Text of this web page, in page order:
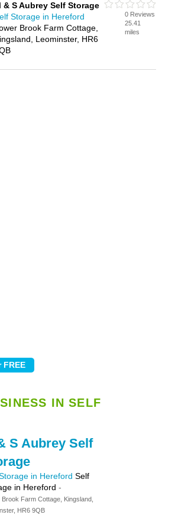
& S Aubrey Self Storage
Storage in Hereford
Brook Farm Cottage,
Leominster, HR6
0 Reviews
25.41
miles
IN SELF
S Aubrey Self
in Hereford Self
in Hereford -
Brook Farm Cottage, Kingsland,
HR6 9QB